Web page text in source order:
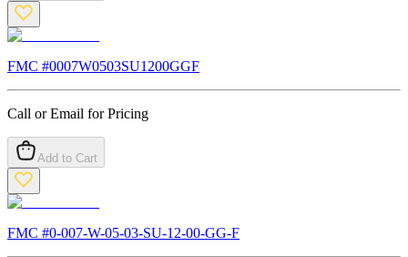
FMC #0007W0503SU1200GGF
Call or Email for Pricing
Add to Cart
FMC #0-007-W-05-03-SU-12-00-GG-F